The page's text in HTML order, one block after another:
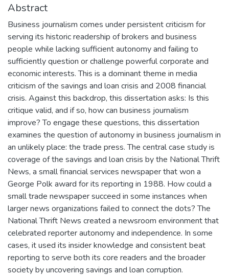
Abstract
Business journalism comes under persistent criticism for
serving its historic readership of brokers and business
people while lacking sufficient autonomy and failing to
sufficiently question or challenge powerful corporate and
economic interests. This is a dominant theme in media
criticism of the savings and loan crisis⁠ and 2008 financial
crisis.⁠ Against this backdrop, this dissertation asks: Is this
critique valid, and if so, how can business journalism
improve? To engage these questions, this dissertation
examines the question of autonomy in business journalism in
an unlikely place: the trade press. The central case study is
coverage of the savings and loan crisis by the National Thrift
News, a small financial services newspaper that won a
George Polk award for its reporting in 1988. How could a
small trade newspaper succeed in some instances when
larger news organizations failed to connect the dots? The
National Thrift News created a newsroom environment that
celebrated reporter autonomy and independence. In some
cases, it used its insider knowledge and consistent beat
reporting to serve both its core readers and the broader
society by uncovering savings and loan corruption.